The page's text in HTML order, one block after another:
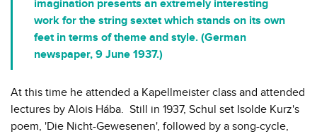
imagination presents an extremely interesting
work for the string sextet which stands on its own
feet in terms of theme and style. (German
newspaper, 9 June 1937.)
At this time he attended a Kapellmeister class and attended
lectures by Alois Hába. Still in 1937, Schul set Isolde Kurz's
poem, 'Die Nicht-Gewesenen', followed by a song-cycle,